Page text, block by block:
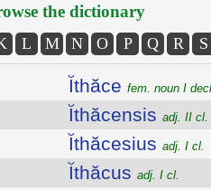
the dictionary
L M N O P Q R S
Ĭthăce fem. noun I
Ĭthăcensis adj. II cl.
Ĭthăcesius adj. I cl.
Ĭthăcus adj. I cl.